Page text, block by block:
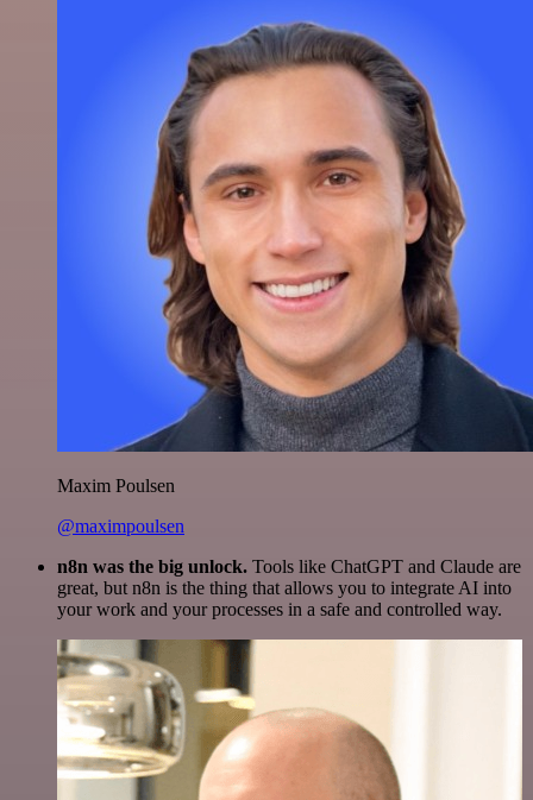
Maxim Poulsen
@maximpoulsen
n8n was the big unlock. Tools like ChatGPT and Claude are
great, but n8n is the thing that allows you to integrate AI into
your work and your processes in a safe and controlled way.